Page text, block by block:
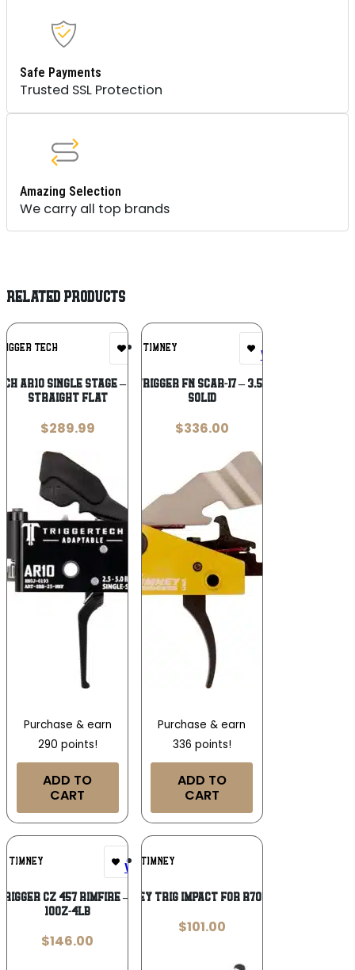
Safe Payments
Trusted SSL Protection
Amazing Selection
We carry all top brands
RELATED PRODUCTS
TECH Add To
Wishlist
AR10 SINGLE STAGE – ADAPTABLE
STRAIGHT FLAT
$289.99
Purchase & earn
290 points!
ADD TO
CART
TIMNEY Wishlist
TIMNEY TRIGGER FN SCAR-17 – 3.5LBS PULL
SOLID
$336.00
Purchase & earn
336 points!
ADD TO
CART
TIMNEY Add To
Wishlist
CZ 457 RIMFIRE – ADJUSTS
10OZ-4LB
$146.00
TIMNEY
TIMNEY TRIG IMPACT FOR R700 BLK
$101.00